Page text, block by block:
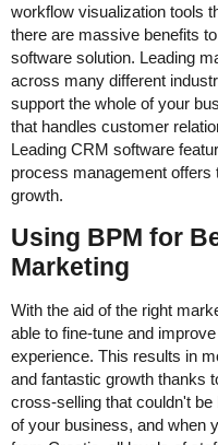
workflow visualization tools
there are massive benefits
software solution. Leading
across many different
support the whole of your
that handles customer
Leading CRM software
process management offers
growth.
Using BPM for
Marketing
With the aid of the right
able to fine-tune and
experience. This results in
and fantastic growth thanks
cross-selling that couldn't
of your business, and when